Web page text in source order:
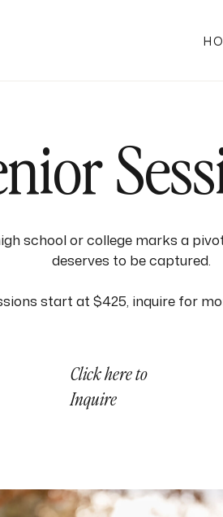
school or college marks a
deserves to be captured.
start at $425, inquire for
Click here to
Inquire